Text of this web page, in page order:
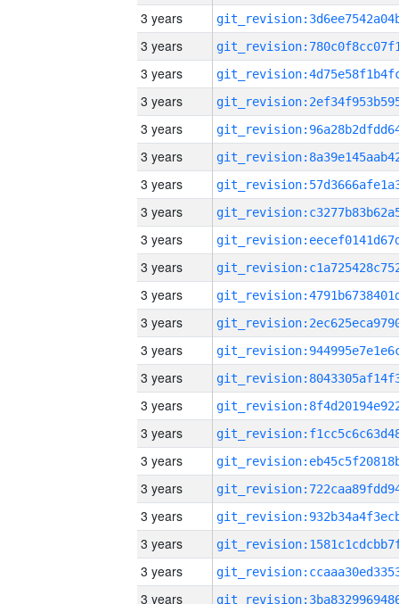
3 years
3 years
3 years
3 years
3 years
3 years
3 years
3 years
3 years
3 years
3 years
3 years
3 years
3 years
3 years
3 years
3 years
3 years
3 years
3 years
3 years
3 years